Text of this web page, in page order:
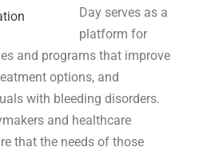
Day serves as a
platform for
and programs that improve
options, and
with bleeding disorders.
and healthcare
that the needs of those